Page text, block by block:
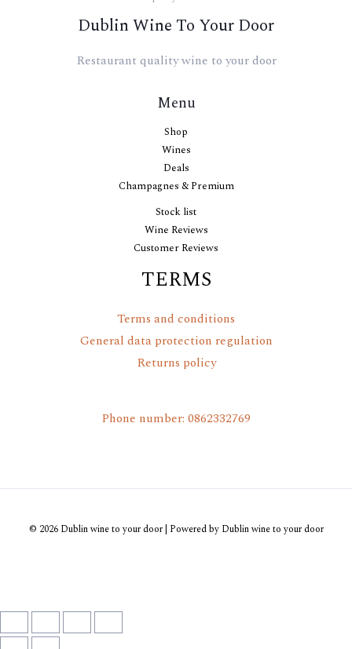
Dublin Wine To Your Door
Restaurant quality wine to your door
Menu
Shop
Wines
Deals
Champagnes & Premium
Stock list
Wine Reviews
Customer Reviews
TERMS
Terms and conditions
General data protection regulation
Returns policy
Phone number: 0862332769
© 2026 Dublin wine to your door | Powered by Dublin wine to your door